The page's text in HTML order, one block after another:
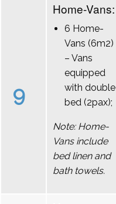
9
Home-Vans:
6 Home-
Vans (6m2)
– Vans
equipped
with double
bed (2pax);
Note: Home-
Vans include
bed linen and
bath towels.